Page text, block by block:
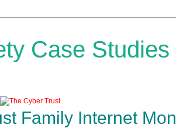
Case Studies
Family Internet